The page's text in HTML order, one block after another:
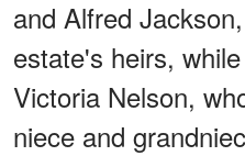
and Alfred
estate's heirs,
Victoria Nelson,
niece and